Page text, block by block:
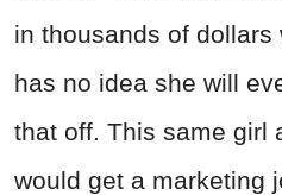
in thousands of dollars
has no idea she will
that off. This same girl
would get a marketing